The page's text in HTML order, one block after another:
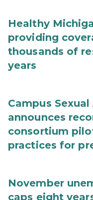
Healthy
providing
thousands of
years
Campus
announces
consortium
practices for
November
caps eight